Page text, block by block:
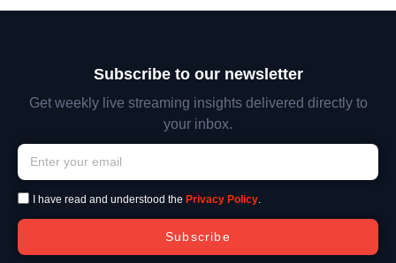
Subscribe to our newsletter
Get weekly live streaming insights delivered directly to
your inbox.
I have read and understood the Privacy Policy.
Subscribe